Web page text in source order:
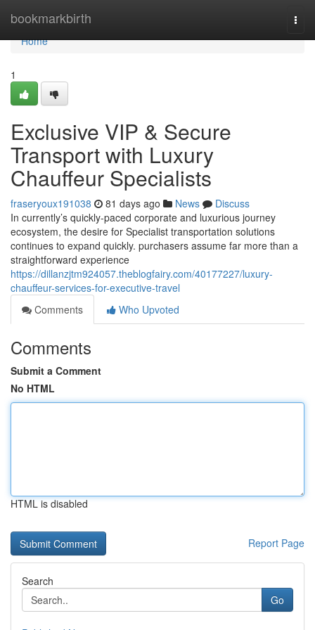
bookmarkbirth
Home
Home
1
Exclusive VIP & Secure
Transport with Luxury
Chauffeur Specialists
fraseryoux191038 81 days ago News
Discuss
In currently’s quickly-paced corporate and luxurious journey
ecosystem, the desire for Specialist transportation solutions
continues to expand quickly. purchasers assume far more than a
straightforward experience
https://dillanzjtm924057.theblogfairy.com/40177227/luxury-
chauffeur-services-for-executive-travel
Comments
Who Upvoted
Comments
Submit a Comment
No HTML
HTML is disabled
Report Page
Search
Go